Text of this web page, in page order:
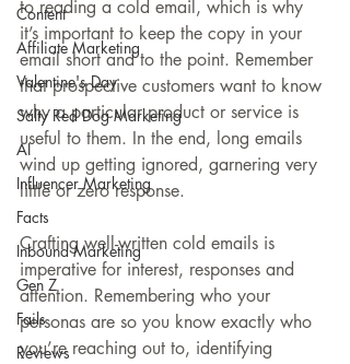
Content
Affiliate Marketing
Valentine's Day
Salty Red Dog Marketing
AI
Influencer Marketing
Facts
Inbound Marketing
Gen Z
Fails
Reviews
to reading a cold email, which is why
it’s important to keep the copy in your
email short and to the point. Remember
that prospective customers want to know
why a particular product or service is
useful to them. In the end, long emails
wind up getting ignored, garnering very
little or zero response.
Crafting well-written cold emails is
imperative for interest, responses and
attention. Remembering who your
personas are so you know exactly who
you’re reaching out to, identifying